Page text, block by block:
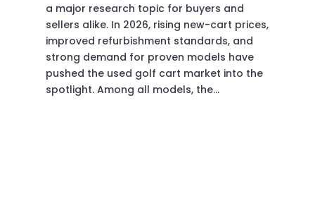
a major research topic for buyers and
sellers alike. In 2026, rising new-cart prices,
improved refurbishment standards, and
strong demand for proven models have
pushed the used golf cart market into the
spotlight. Among all models, the…